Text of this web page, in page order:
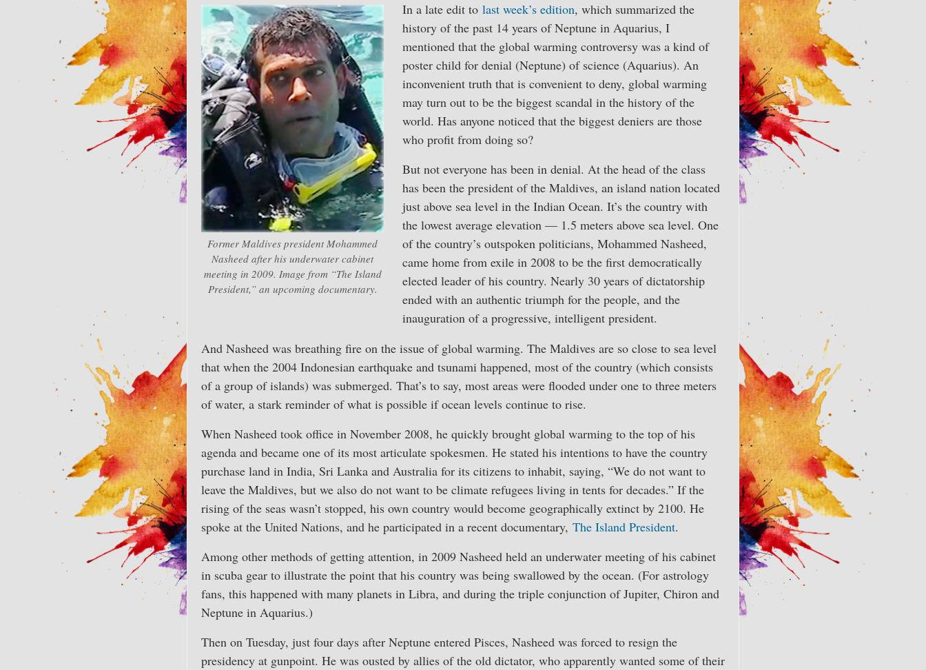
Former Maldives president Mohammed
Nasheed after his underwater cabinet
meeting in 2009. Image from “The Island
President,” an upcoming documentary.
In a late edit to last week’s edition, which summarized the
history of the past 14 years of Neptune in Aquarius, I
mentioned that the global warming controversy was a kind of
poster child for denial (Neptune) of science (Aquarius). An
inconvenient truth that is convenient to deny, global warming
may turn out to be the biggest scandal in the history of the
world. Has anyone noticed that the biggest deniers are those
who profit from doing so?
But not everyone has been in denial. At the head of the class
has been the president of the Maldives, an island nation located
just above sea level in the Indian Ocean. It’s the country with
the lowest average elevation — 1.5 meters above sea level. One
of the country’s outspoken politicians, Mohammed Nasheed,
came home from exile in 2008 to be the first democratically
elected leader of his country. Nearly 30 years of dictatorship
ended with an authentic triumph for the people, and the
inauguration of a progressive, intelligent president.
And Nasheed was breathing fire on the issue of global warming. The Maldives are so close to sea level
that when the 2004 Indonesian earthquake and tsunami happened, most of the country (which consists
of a group of islands) was submerged. That’s to say, most areas were flooded under one to three meters
of water, a stark reminder of what is possible if ocean levels continue to rise.
When Nasheed took office in November 2008, he quickly brought global warming to the top of his
agenda and became one of its most articulate spokesmen. He stated his intentions to have the country
purchase land in India, Sri Lanka and Australia for its citizens to inhabit, saying, “We do not want to
leave the Maldives, but we also do not want to be climate refugees living in tents for decades.” If the
rising of the seas wasn’t stopped, his own country would become geographically extinct by 2100. He
spoke at the United Nations, and he participated in a recent documentary, The Island President.
Among other methods of getting attention, in 2009 Nasheed held an underwater meeting of his cabinet
in scuba gear to illustrate the point that his country was being swallowed by the ocean. (For astrology
fans, this happened with many planets in Libra, and during the triple conjunction of Jupiter, Chiron and
Neptune in Aquarius.)
Then on Tuesday, just four days after Neptune entered Pisces, Nasheed was forced to resign the
presidency at gunpoint. He was ousted by allies of the old dictator, who apparently wanted some of their